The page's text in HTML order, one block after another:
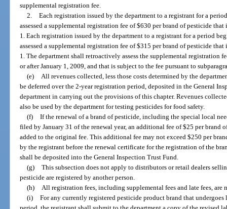
supplemental registration fee.
2. Each registration issued by the department to a registrant for a
assessed a supplemental registration fee of $630 per brand of pesticide
1. Each registration issued by the department to a registrant for a period
assessed a supplemental registration fee of $315 per brand of pesticide
1. The department shall retroactively assess the supplemental registration
or after January 1, 2009, and that is subject to the fee pursuant to
(e) All revenues collected, less those costs determined by the
be deferred over the 2-year registration period, deposited in the General
department in carrying out the provisions of this chapter. Revenues
also be used by the department for testing pesticides for food safety.
(f) If the renewal of a brand of pesticide, including the special local
filed by January 31 of the renewal year, an additional fee of $25 per brand
added to the original fee. This additional fee may not exceed $250 per
by the registrant before the renewal certificate for the registration of the
shall be deposited into the General Inspection Trust Fund.
(g) This subsection does not apply to distributors or retail dealers
pesticide are registered by another person.
(h) All registration fees, including supplemental fees and late fees, are
(i) For any currently registered pesticide product brand that